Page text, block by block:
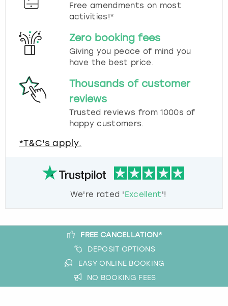
Free amendments on most
activities!*
Zero booking fees
Giving you peace of mind you
have the best price.
Thousands of customer
reviews
Trusted reviews from 1000s of
happy customers.
*T&C's apply.
We're rated 'Excellent'!
FREE CANCELLATION*
DEPOSIT OPTIONS
EASY ONLINE BOOKING
NO BOOKING FEES